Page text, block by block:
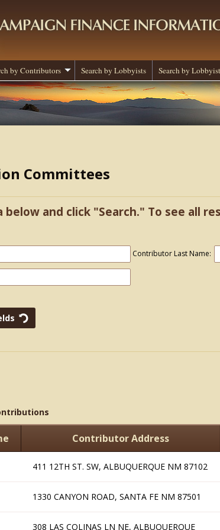
by Contributors Search by Lobbyists Search by
Committees
and click "Search." To see all
Contributor Last Name:
Contributor Address
411 12TH ST. SW, ALBUQUERQUE NM 87102
1330 CANYON ROAD, SANTA FE NM 87501
308 LAS COLINAS LN NE, ALBUQUERQUE